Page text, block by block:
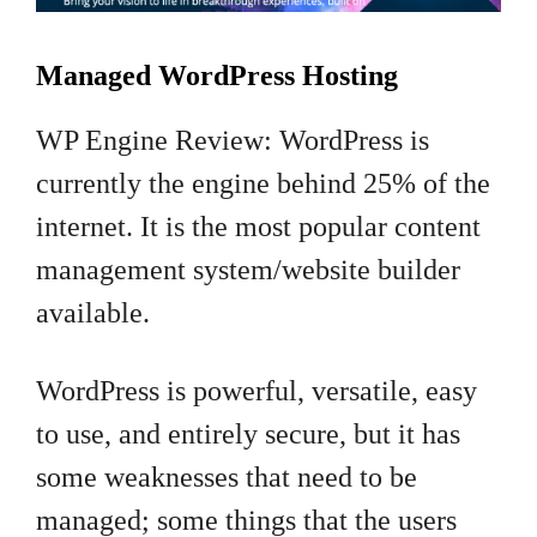
Managed WordPress Hosting
WP Engine Review: WordPress is
currently the engine behind 25% of the
internet. It is the most popular content
management system/website builder
available.
WordPress is powerful, versatile, easy
to use, and entirely secure, but it has
some weaknesses that need to be
managed; some things that the users